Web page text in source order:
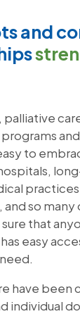
and
palliative
to
and so
that
easy
have been
individual